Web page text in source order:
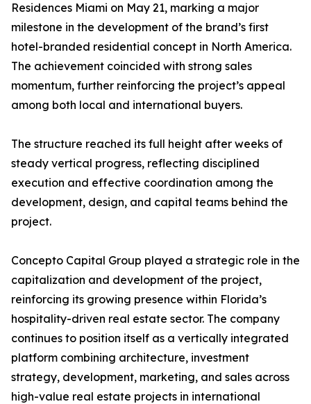
Residences Miami on May 21, marking a major
milestone in the development of the brand’s first
hotel-branded residential concept in North America.
The achievement coincided with strong sales
momentum, further reinforcing the project’s appeal
among both local and international buyers.
The structure reached its full height after weeks of
steady vertical progress, reflecting disciplined
execution and effective coordination among the
development, design, and capital teams behind the
project.
Concepto Capital Group played a strategic role in the
capitalization and development of the project,
reinforcing its growing presence within Florida’s
hospitality-driven real estate sector. The company
continues to position itself as a vertically integrated
platform combining architecture, investment
strategy, development, marketing, and sales across
high-value real estate projects in international